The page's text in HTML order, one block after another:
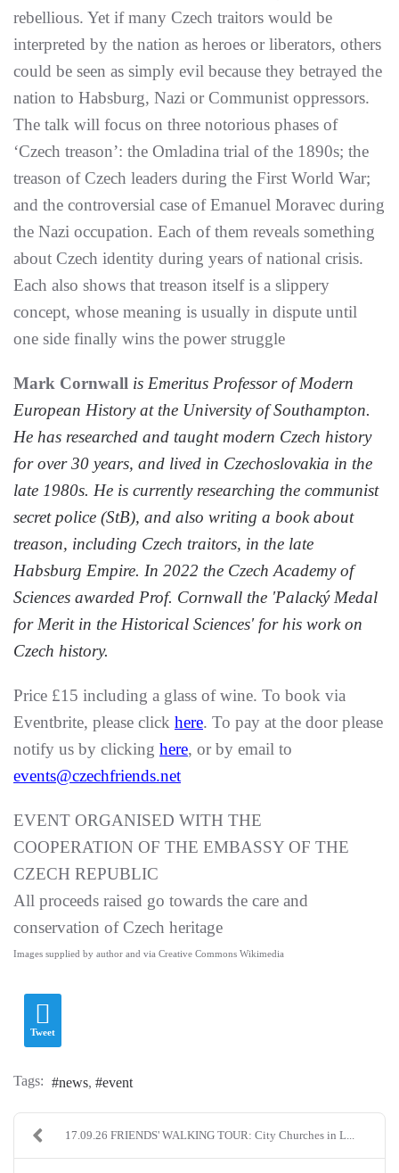
rebellious. Yet if many Czech traitors would be
interpreted by the nation as heroes or liberators, others
could be seen as simply evil because they betrayed the
nation to Habsburg, Nazi or Communist oppressors.
The talk will focus on three notorious phases of
‘Czech treason’: the Omladina trial of the 1890s; the
treason of Czech leaders during the First World War;
and the controversial case of Emanuel Moravec during
the Nazi occupation. Each of them reveals something
about Czech identity during years of national crisis.
Each also shows that treason itself is a slippery
concept, whose meaning is usually in dispute until
one side finally wins the power struggle
Mark Cornwall is Emeritus Professor ofModern
European History at the University of Southampton.
He has researched and taught modern Czech history
for over 30 years, and lived in Czechoslovakia in the
late 1980s. He is currently researching the communist
secret police (StB), and also writing a book about
treason, including Czech traitors, in the late
Habsburg Empire. In 2022 the Czech Academy of
Sciences awarded Prof. Cornwall the 'Palacký Medal
for Merit in the Historical Sciences' for his work on
Czech history.
Price £15 including a glass of wine. To book via
Eventbrite, please click here. To pay at the door please
notify us by clicking here, or by email to
events@czechfriends.net
EVENT ORGANISED WITH THE
COOPERATION OF THE EMBASSY OF THE
CZECH REPUBLIC
All proceeds raised go towards the care and
conservation of Czech heritage
Images supplied by author and via Creative Commons Wikimedia
Tweet
Tags: news event
17.09.26 FRIENDS' WALKING TOUR: City Churches in L...